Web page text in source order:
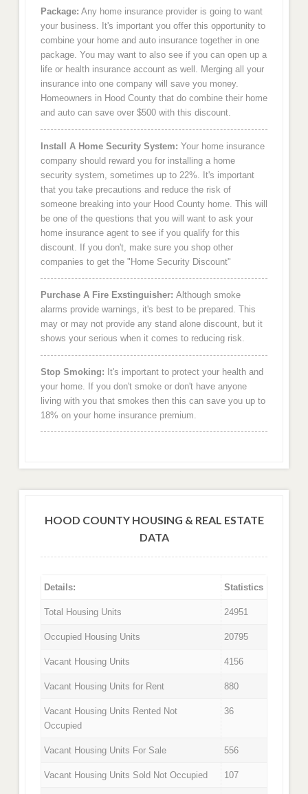
Package: Any home insurance provider is going to want
your business. It's important you offer this opportunity to
combine your home and auto insurance together in one
package. You may want to also see if you can open up a
life or health insurance account as well. Merging all your
insurance into one company will save you money.
Homeowners in Hood County that do combine their home
and auto can save over $500 with this discount.
Install A Home Security System: Your home insurance
company should reward you for installing a home
security system, sometimes up to 22%. It's important
that you take precautions and reduce the risk of
someone breaking into your Hood County home. This will
be one of the questions that you will want to ask your
home insurance agent to see if you qualify for this
discount. If you don't, make sure you shop other
companies to get the "Home Security Discount"
Purchase A Fire Exstinguisher: Although smoke
alarms provide warnings, it's best to be prepared. This
may or may not provide any stand alone discount, but it
shows your serious when it comes to reducing risk.
Stop Smoking: It's important to protect your health and
your home. If you don't smoke or don't have anyone
living with you that smokes then this can save you up to
18% on your home insurance premium.
HOOD COUNTY HOUSING & REAL ESTATE
DATA
Details: Statistics
Total Housing Units 24951
Occupied Housing Units 20795
Vacant Housing Units 4156
Vacant Housing Units for Rent 880
Vacant Housing Units Rented Not
Occupied
36
Vacant Housing Units For Sale 556
Vacant Housing Units Sold Not Occupied 107